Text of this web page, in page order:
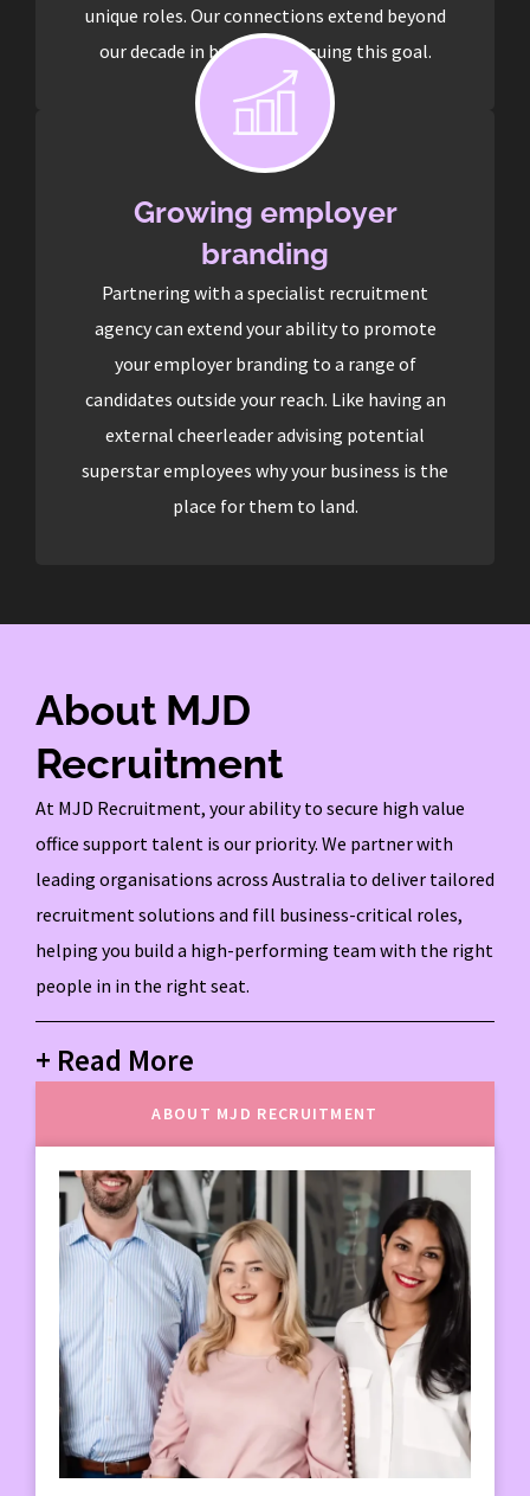
unique roles. Our connections extend beyond
our decade in business pursuing this goal.
Growing employer
branding
Partnering with a specialist recruitment
agency can extend your ability to promote
your employer branding to a range of
candidates outside your reach. Like having an
external cheerleader advising potential
superstar employees why your business is the
place for them to land.
About MJD
Recruitment
At MJD Recruitment, your ability to secure high value
office support talent is our priority. We partner with
leading organisations across Australia to deliver tailored
recruitment solutions and fill business-critical roles,
helping you build a high-performing team with the right
people in in the right seat.
+ Read More
ABOUT MJD RECRUITMENT